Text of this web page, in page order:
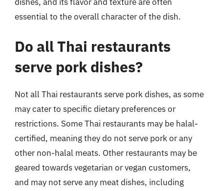
essential to the overall character of the dish.
Do all Thai restaurants
serve pork dishes?
Not all Thai restaurants serve pork dishes, as some
may cater to specific dietary preferences or
restrictions. Some Thai restaurants may be halal-
certified, meaning they do not serve pork or any
other non-halal meats. Other restaurants may be
geared towards vegetarian or vegan customers,
and may not serve any meat dishes, including